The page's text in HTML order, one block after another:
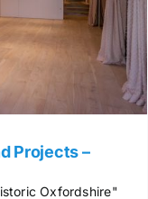
Projects –
Oxfordshire"